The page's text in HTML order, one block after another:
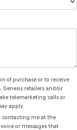
of purchase or to receive
Genesis retailers and/or
telemarketing calls or
apply.
contacting me at the
or messages that